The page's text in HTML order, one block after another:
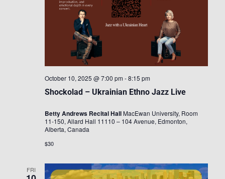
Shockolad – Ukrainian Ethno Jazz Live
October 10, 2025 @ 7:00 pm -8:15 pm
Betty Andrews Recital Hall MacEwan University, Room
11-150, Allard Hall 11110 – 104 Avenue, Edmonton,
Alberta, Canada
$30
FRI